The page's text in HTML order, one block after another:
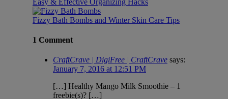
Fizzy Bath Bombs and Winter Skin Care Tips
1 Comment
CraftCrave | DigiFree | CraftCrave says:
January 7, 2016 at 12:51 PM
[…] Healthy Mango Milk Smoothie – 1
freebie(s)? […]